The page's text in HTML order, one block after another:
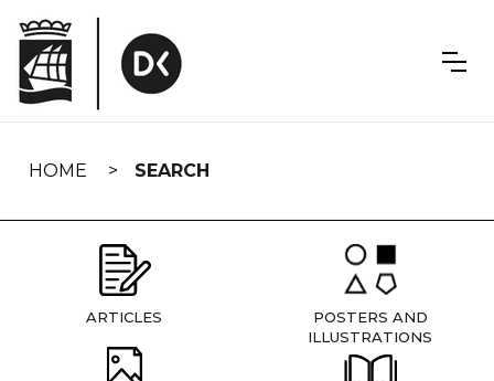
navigation
HOME SEARCH
ARTICLES
POSTERS AND
ILLUSTRATIONS